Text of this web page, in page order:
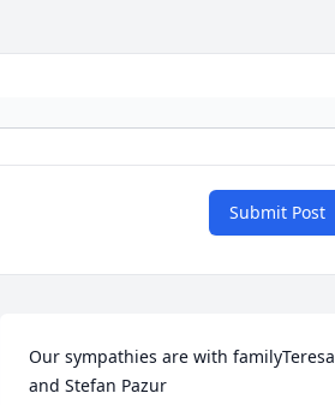
Submit Post
Our sympathies are with familyTeresa
and Stefan Pazur